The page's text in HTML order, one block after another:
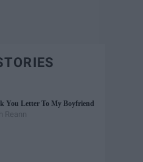
You Letter To My Boyfriend
Reann